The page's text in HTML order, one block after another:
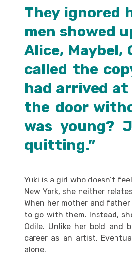
They ignored
men showed
Alice, Maybel,
called the
had arrived
the door
was young?
quitting.”
Yuki is a girl who doesn’t
New York, she neither
When her mother and
to go with them. Instead,
Odile. Unlike her bold and
career as an artist.
alone.